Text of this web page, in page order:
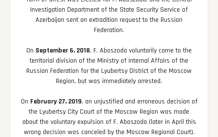
Investigation Department of the State Security Service of
Azerbaijan sent an extradition request to the Russian
Federation.
On September 6, 2018, F. Aboszoda voluntarily came to the
territorial division of the Ministry of Internal Affairs of the
Russian Federation for the Lyubertsy District of the Moscow
Region, but was immediately arrested.
On February 27, 2019, an unjustified and erroneous decision of
the Lyubertsy City Court of the Moscow Region was made
about the voluntary expulsion of F. Aboszoda (later in April this
wrong decision was canceled by the Moscow Regional Court).